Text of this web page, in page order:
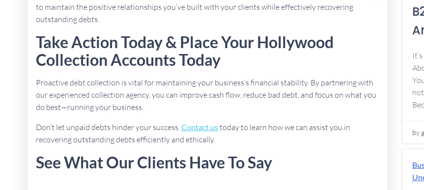
to maintain the positive relationships you’ve built with your clients while effectively recovering
outstanding debts.
Take Action Today & Place Your Hollywood
Collection Accounts Today
Proactive debt collection is vital for maintaining your business’s financial stability. By partnering with
our experienced collection agency, you can improve cash flow, reduce bad debt, and focus on what you
do best—running your business.
Don’t let unpaid debts hinder your success. Contact ustoday to learn how we can assist you in
recovering outstanding debts efficiently and ethically.
See What Our Clients Have To Say
by